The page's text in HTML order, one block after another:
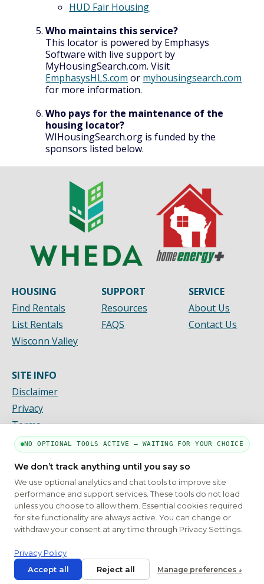
HUD Fair Housing
Who maintains this service?
This locator is powered by Emphasys
Software with live support by
MyHousingSearch.com. Visit
EmphasysHLS.com or myhousingsearch.com
for more information.
Who pays for the maintenance of the
housing locator?
WIHousingSearch.org is funded by the
sponsors listed below.
HOUSING
Find Rentals
List Rentals
Wisconn Valley
SUPPORT
Resources
FAQS
SERVICE
About Us
Contact Us
SITE INFO
Disclaimer
Privacy
Terms
PART OF THE MYHOUSINGSEARCH NETWORK
About Us Contact Privacy Settings FAQs HUD
Copyright © 2026Emphasys Housing LocatorAll rights reserved
NO OPTIONAL TOOLS ACTIVE — WAITING FOR YOUR CHOICE
We don’t track anything until you say so
We use optional analytics and chat tools to improve site
performance and support services. These tools do not load
unless you choose to allow them. Essential cookies required
for site functionality are always active. You can change or
withdraw your consent at any time through Privacy Settings.
Privacy Policy
Accept all
Reject all Manage preferences ↓